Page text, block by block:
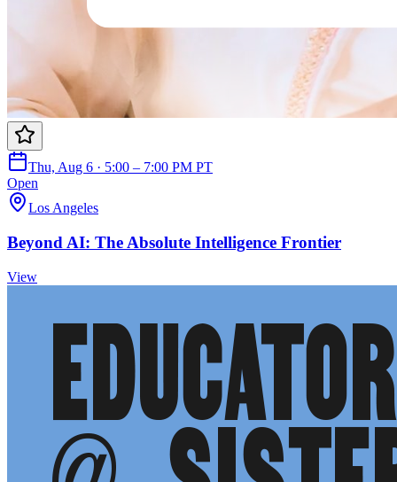
Thu, Aug 6 · 5:00 – 7:00 PM PT
Open
Los Angeles
Beyond AI: The Absolute Intelligence Frontier
View